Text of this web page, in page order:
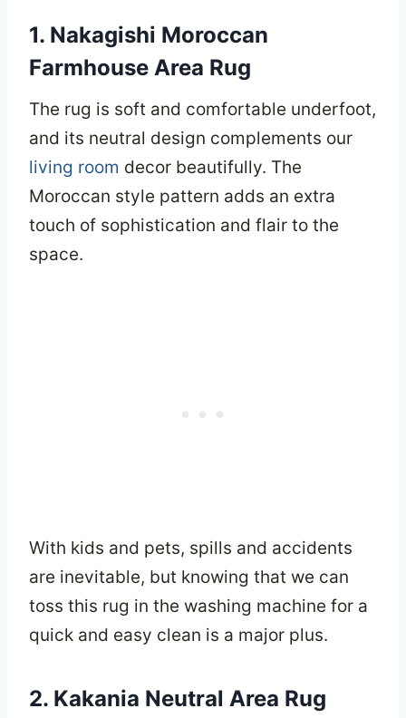
1. Nakagishi Moroccan
Farmhouse Area Rug
The rug is soft and comfortable underfoot,
and its neutral design complements our
living room decor beautifully. The
Moroccan style pattern adds an extra
touch of sophistication and flair to the
space.
With kids and pets, spills and accidents
are inevitable, but knowing that we can
toss this rug in the washing machine for a
quick and easy clean is a major plus.
2. Kakania Neutral Area Rug